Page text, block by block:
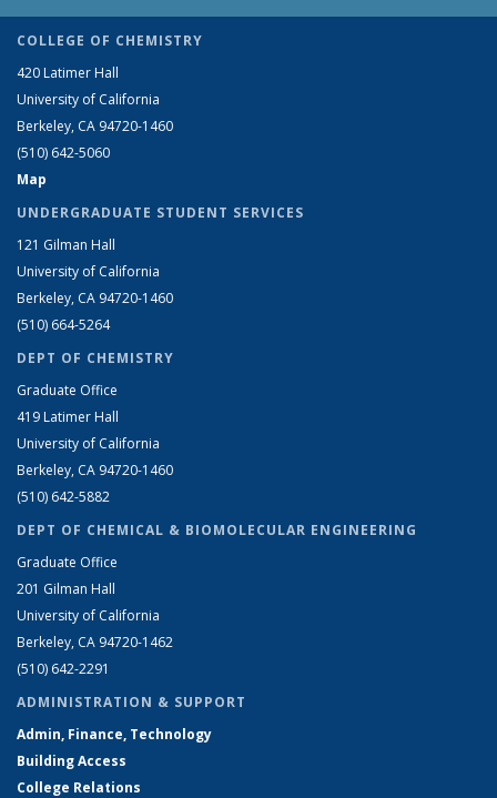
COLLEGE OF CHEMISTRY
420 Latimer Hall
University of California
Berkeley, CA 94720-1460
(510) 642-5060
Map
UNDERGRADUATE STUDENT SERVICES
121 Gilman Hall
University of California
Berkeley, CA 94720-1460
(510) 664-5264
DEPT OF CHEMISTRY
Graduate Office
419 Latimer Hall
University of California
Berkeley, CA 94720-1460
(510) 642-5882
DEPT OF CHEMICAL & BIOMOLECULAR ENGINEERING
Graduate Office
201 Gilman Hall
University of California
Berkeley, CA 94720-1462
(510) 642-2291
ADMINISTRATION & SUPPORT
Admin, Finance, Technology
Building Access
College Relations